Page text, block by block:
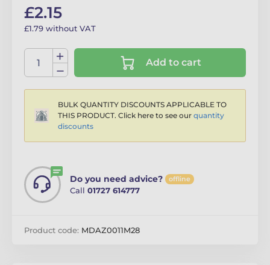
£2.15
£1.79 without VAT
Add to cart
BULK QUANTITY DISCOUNTS APPLICABLE TO
THIS PRODUCT. Click here to see our quantity
discounts
Do you need advice? offline
Call 01727 614777
Product code: MDAZ0011M28